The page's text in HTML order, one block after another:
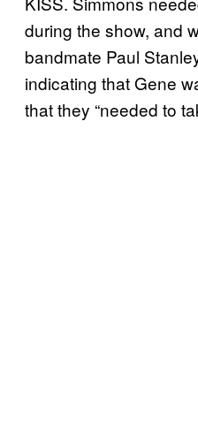
during the show, and
bandmate Paul
indicating that Gene
that they “needed to